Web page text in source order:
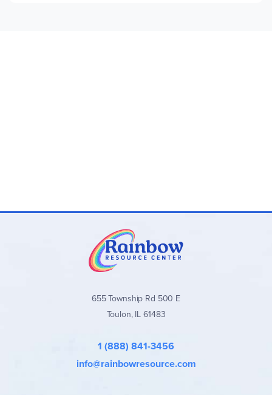
655 Township Rd 500 E
Toulon, IL 61483
1 (888) 841-3456
info@rainbowresource.com